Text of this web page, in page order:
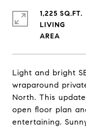
Light and bright
wraparound
North. This
open floor plan
entertaining.
1,225 SQ.FT.
LIVING